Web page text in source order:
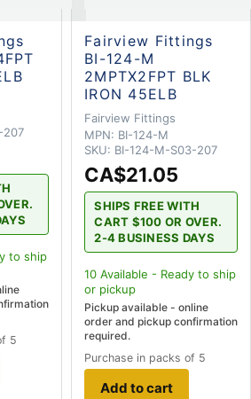
207
to ship
5
Fairview Fittings
BI-124-M
2MPTX2FPT BLK
IRON 45ELB
Fairview Fittings
MPN: BI-124-M
SKU: BI-124-M-S03-207
CA$21.05
SHIPS FREE WITH
CART $100 OR OVER.
2-4 BUSINESS DAYS
10 Available - Ready to ship
or pickup
Pickup available - online
order and pickup confirmation
required.
Purchase in packs of 5
Add to cart